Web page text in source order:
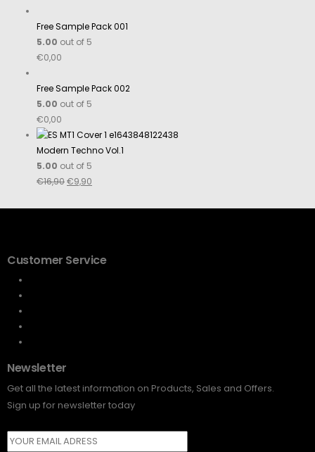
Free Sample Pack 001
5.00 out of 5
€0,00
Free Sample Pack 002
5.00 out of 5
€0,00
Modern Techno Vol.1
5.00 out of 5
€16,90€9,90
Customer Service
Newsletter
Get all the latest information on Products, Sales and Offers.
Sign up for newsletter today